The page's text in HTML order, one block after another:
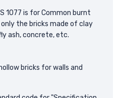
1077 is for Common burnt
the bricks made of clay
ash, concrete, etc.
bricks for walls and